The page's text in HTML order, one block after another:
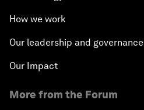
How we work
Our leadership and governance
Our Impact
More from the Forum